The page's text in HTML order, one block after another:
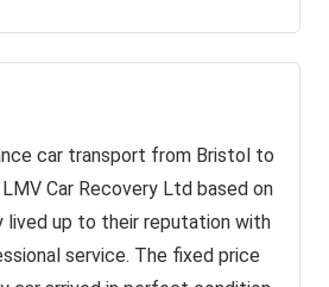
car transport from Bristol to
Car Recovery Ltd based on
lived up to their reputation with
service. The fixed price